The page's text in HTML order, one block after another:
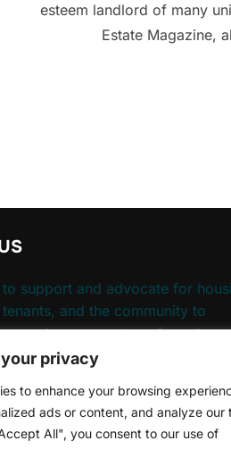
privacy
to enhance your browsing
ads or content, and analyze our
All", you consent to our use of
esteem landlord of many
Estate Magazine,
support and advocate for
and the community to
has access to safe and
We'll Happy To Help